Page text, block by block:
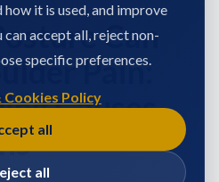
Can
Pain:
Causes
it is used, and improve
accept all, reject non-
specific preferences.
Cookies Policy
all
all